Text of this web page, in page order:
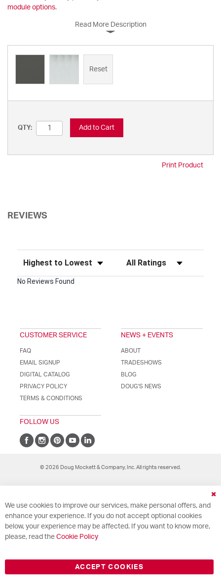
module options.
Read More Description
Reset
QTY: Add to Cart
Print Product
REVIEWS
Sort Reviews Filter Reviews by Rating
No Reviews Found
CUSTOMER SERVICE
FAQ
EMAIL SIGNUP
DIGITAL CATALOG
PRIVACY POLICY
TERMS & CONDITIONS
NEWS + EVENTS
ABOUT
TRADESHOWS
BLOG
DOUG'S NEWS
FOLLOW US
© 2026 Doug Mockett & Company, Inc. All rights reserved.
We use cookies to improve our services, make personal offers, and
enhance your experience. If you do not accept optional cookies
below, your experience may be affected. If you want to know more,
please, read the Cookie Policy
ACCEPT COOKIES